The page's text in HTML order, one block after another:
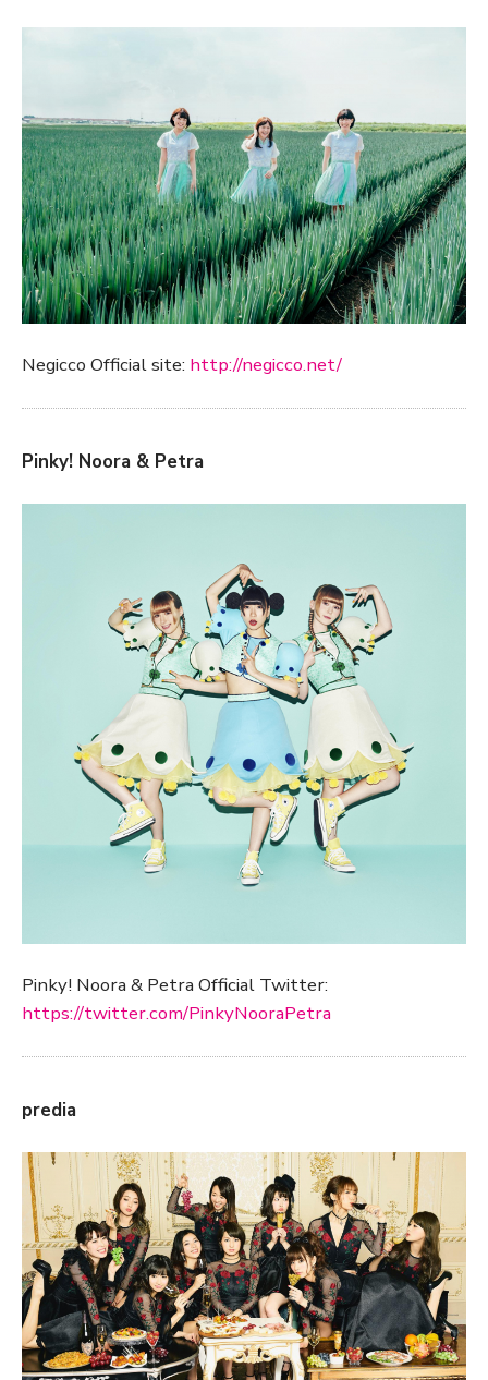
Negicco Official site: http://negicco.net/
Pinky! Noora & Petra
Pinky! Noora & Petra Official Twitter:
https://twitter.com/PinkyNooraPetra
predia